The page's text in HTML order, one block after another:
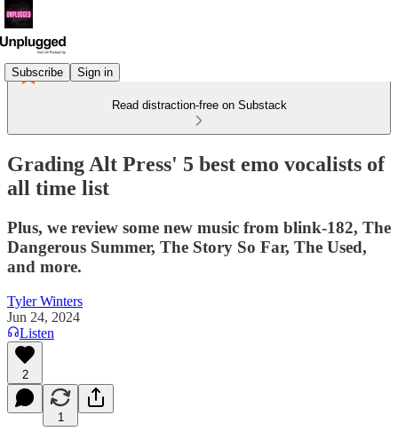
Subscribe Sign in
Read distraction-free on Substack
Grading Alt Press' 5 best emo vocalists of
all time list
Plus, we review some new music from blink-182, The
Dangerous Summer, The Story So Far, The Used,
and more.
Tyler Winters
Jun 24, 2024
Listen
2
1